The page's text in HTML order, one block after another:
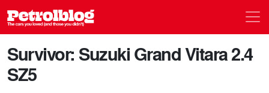
Petrolblog
Survivor: Suzuki Grand Vitara 2.4
SZ5